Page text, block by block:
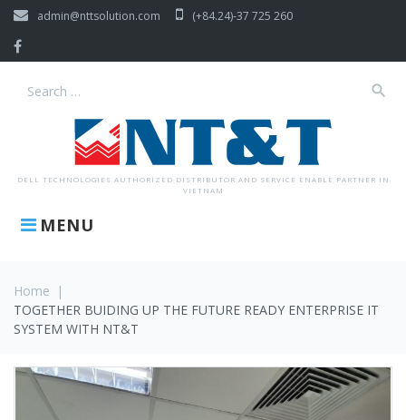
Skip
content
admin@nttsolution.com (+84.24)-37 725 260
DELL TECHNOLOGIES AUTHORIZED DISTRIBUTOR AND SERVICE ENABLE PARTNER IN
VIETNAM
MENU
Search
search
Home
|
TOGETHER BUIDING UP THE FUTURE READY ENTERPRISE IT
SYSTEM WITH NT&T